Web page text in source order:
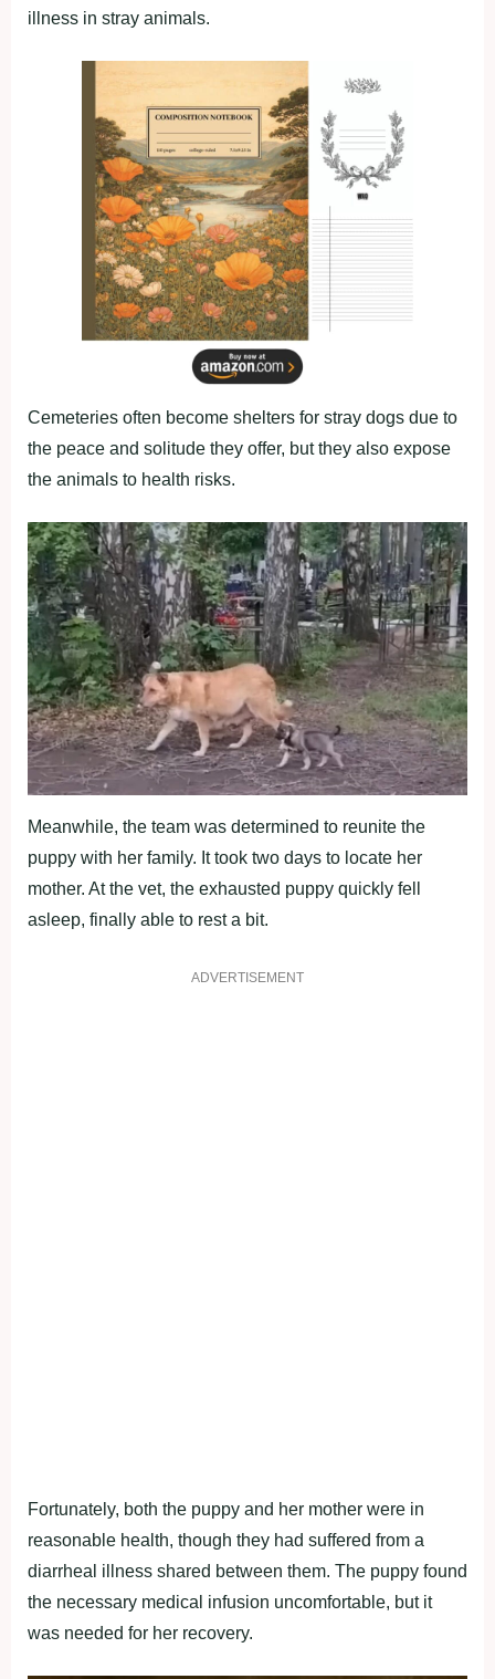
illness in stray animals.
Cemeteries often become shelters for stray dogs due to
the peace and solitude they offer, but they also expose
the animals to health risks.
Meanwhile, the team was determined to reunite the
puppy with her family. It took two days to locate her
mother. At the vet, the exhausted puppy quickly fell
asleep, finally able to rest a bit.
ADVERTISEMENT
Fortunately, both the puppy and her mother were in
reasonable health, though they had suffered from a
diarrheal illness shared between them. The puppy found
the necessary medical infusion uncomfortable, but it
was needed for her recovery.